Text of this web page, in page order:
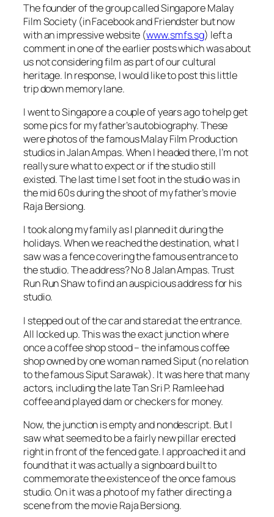
The founder of the group called Singapore Malay
Film Society (in Facebook and Friendster but now
with an impressive website (www.smfs.sg) left a
comment in one of the earlier posts which was about
us not considering film as part of our cultural
heritage. In response, I would like to post this little
trip down memory lane.
I went to Singapore a couple of years ago to help get
some pics for my father’s autobiography. These
were photos of the famous Malay Film Production
studios in Jalan Ampas. When I headed there, I’m not
really sure what to expect or if the studio still
existed. The last time I set foot in the studio was in
the mid 60s during the shoot of my father’s movie
Raja Bersiong.
I took along my family as I planned it during the
holidays. When we reached the destination, what I
saw was a fence covering the famous entrance to
the studio. The address? No 8 Jalan Ampas. Trust
Run Run Shaw to find an auspicious address for his
studio.
I stepped out of the car and stared at the entrance.
All locked up. This was the exact junction where
once a coffee shop stood – the infamous coffee
shop owned by one woman named Siput (no relation
to the famous Siput Sarawak). It was here that many
actors, including the late Tan Sri P. Ramlee had
coffee and played dam or checkers for money.
Now, the junction is empty and nondescript. But I
saw what seemed to be a fairly new pillar erected
right in front of the fenced gate. I approached it and
found that it was actually a signboard built to
commemorate the existence of the once famous
studio. On it was a photo of my father directing a
scene from the movie Raja Bersiong.